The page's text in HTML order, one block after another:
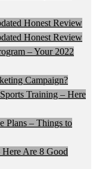
Honest Review
Honest Review
– Your 2022
Campaign?
Training – Here
Plans – Things to
Are 8 Good